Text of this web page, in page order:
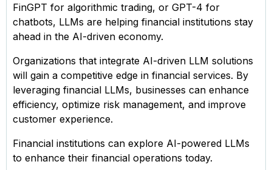
FinGPT for algorithmic trading, or GPT-4 for
chatbots, LLMs are helping financial institutions stay
ahead in the AI-driven economy.
Organizations that integrate AI-driven LLM solutions
will gain a competitive edge in financial services. By
leveraging financial LLMs, businesses can enhance
efficiency, optimize risk management, and improve
customer experience.
Financial institutions can explore AI-powered LLMs
to enhance their financial operations today.